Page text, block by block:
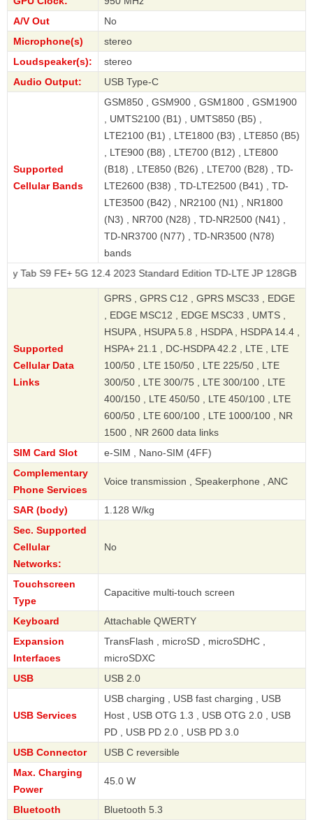
A/V Out
No
Microphone(s)
stereo
Loudspeaker(s):
stereo
Audio Output:
USB Type-C
Supported
Cellular Bands
GSM850 , GSM900 , GSM1800 , GSM1900
, UMTS2100 (B1) , UMTS850 (B5) ,
LTE2100 (B1) , LTE1800 (B3) , LTE850 (B5)
, LTE900 (B8) , LTE700 (B12) , LTE800
(B18) , LTE850 (B26) , LTE700 (B28) , TD-
LTE2600 (B38) , TD-LTE2500 (B41) , TD-
LTE3500 (B42) , NR2100 (N1) , NR1800
(N3) , NR700 (N28) , TD-NR2500 (N41) ,
TD-NR3700 (N77) , TD-NR3500 (N78)
bands
FE+ 5G 12.4 2023 Standard Edition TD-LTE JP 128GB SCT22
Supported
Cellular Data
Links
GPRS , GPRS C12 , GPRS MSC33 , EDGE
, EDGE MSC12 , EDGE MSC33 , UMTS ,
HSUPA , HSUPA 5.8 , HSDPA , HSDPA 14.4 ,
HSPA+ 21.1 , DC-HSDPA 42.2 , LTE , LTE
100/50 , LTE 150/50 , LTE 225/50 , LTE
300/50 , LTE 300/75 , LTE 300/100 , LTE
400/150 , LTE 450/50 , LTE 450/100 , LTE
600/50 , LTE 600/100 , LTE 1000/100 , NR
1500 , NR 2600 data links
SIM Card Slot
e-SIM , Nano-SIM (4FF)
Complementary
Phone Services
Voice transmission , Speakerphone , ANC
SAR (body)
1.128 W/kg
Sec. Supported
Cellular
Networks:
No
Touchscreen
Type
Capacitive multi-touch screen
Keyboard
Attachable QWERTY
Expansion
Interfaces
TransFlash , microSD , microSDHC ,
microSDXC
USB
USB 2.0
USB Services
USB charging , USB fast charging , USB
Host , USB OTG 1.3 , USB OTG 2.0 , USB
PD , USB PD 2.0 , USB PD 3.0
USB Connector
USB C reversible
Max. Charging
Power
45.0 W
Bluetooth Bluetooth 5.3